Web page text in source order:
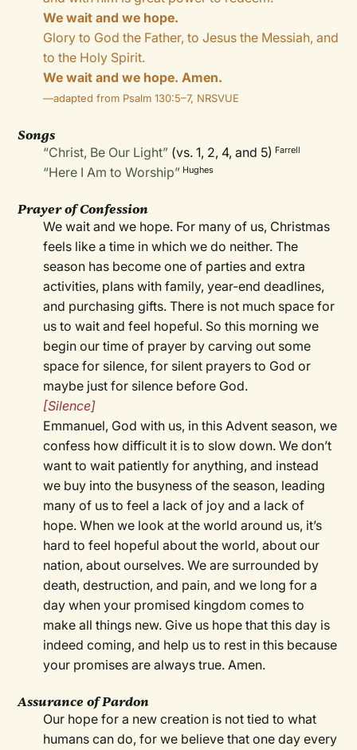
We wait and we hope.
Glory to God the Father, to Jesus the Messiah, and
to the Holy Spirit.
We wait and we hope. Amen.
—adapted from Psalm 130:5–7, NRSVUE
Songs
“Christ, Be Our Light” (vs. 1, 2, 4, and 5) Farrell
“Here I Am to Worship” Hughes
Prayer of Confession
We wait and we hope. For many of us, Christmas
feels like a time in which we do neither. The
season has become one of parties and extra
activities, plans with family, year-end deadlines,
and purchasing gifts. There is not much space for
us to wait and feel hopeful. So this morning we
begin our time of prayer by carving out some
space for silence, for silent prayers to God or
maybe just for silence before God.
[Silence]
Emmanuel, God with us, in this Advent season, we
confess how difficult it is to slow down. We don’t
want to wait patiently for anything, and instead
we buy into the busyness of the season, leading
many of us to feel a lack of joy and a lack of
hope. When we look at the world around us, it’s
hard to feel hopeful about the world, about our
nation, about ourselves. We are surrounded by
death, destruction, and pain, and we long for a
day when your promised kingdom comes to
make all things new. Give us hope that this day is
indeed coming, and help us to rest in this because
your promises are always true. Amen.
Assurance of Pardon
Our hope for a new creation is not tied to what
humans can do, for we believe that one day every